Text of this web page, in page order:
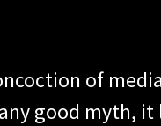
of
good myth, it